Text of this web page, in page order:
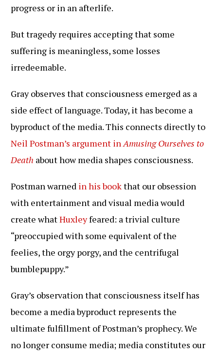
progress or in an afterlife.
But tragedy requires accepting that some
suffering is meaningless, some losses
irredeemable.
Gray observes that consciousness emerged as a
side effect of language. Today, it has become a
byproduct of the media. This connects directly to
Neil Postman’s argument inAmusing Ourselves to
Death about how media shapes consciousness.
Postman warned in his bookthat our obsession
with entertainment and visual media would
create whatHuxleyfeared: a trivial culture
“preoccupied with some equivalent of the
feelies, the orgy porgy, and the centrifugal
bumblepuppy.”
Gray’s observation that consciousness itself has
become a media byproduct represents the
ultimate fulfillment of Postman’s prophecy. We
no longer consume media; media constitutes our